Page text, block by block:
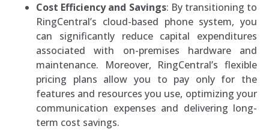
Cost Efficiency and Savings: By transitioning to
RingCentral’s cloud-based phone system, you
can significantly reduce capital expenditures
associated with on-premises hardware and
maintenance. Moreover, RingCentral’s flexible
pricing plans allow you to pay only for the
features and resources you use, optimizing your
communication expenses and delivering long-
term cost savings.